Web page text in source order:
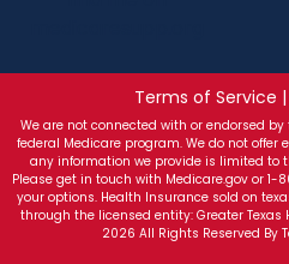
Terms of Service
We are not connected with or endorsed
federal Medicare program. We do not
any information we provide is limited to
Please get in touch with Medicare.gov or 1-
your options. Health Insurance sold on
through the licensed entity: Greater Texas
2026 All Rights Reserved By